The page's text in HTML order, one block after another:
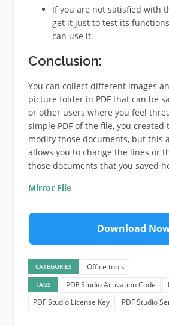
If you are not satisfied with
get it just to test its
can use it.
Conclusion:
You can collect different images
picture folder in PDF that can be
or other users where you feel
simple PDF of the file, you created
modify those documents, but this
allows you to change the lines or
those documents that you saved
Mirror File
Download
CATEGORIES Office tools
TAGS PDF Studio Activation Code
PDF Studio License Key
PDF Studio